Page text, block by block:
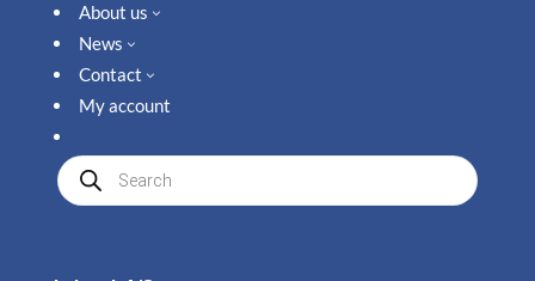
About us 3
News 3
Contact 3
My account
Produkte
suchen